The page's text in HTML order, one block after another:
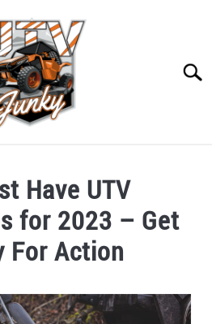
Have UTV
for 2023 – Get
For Action